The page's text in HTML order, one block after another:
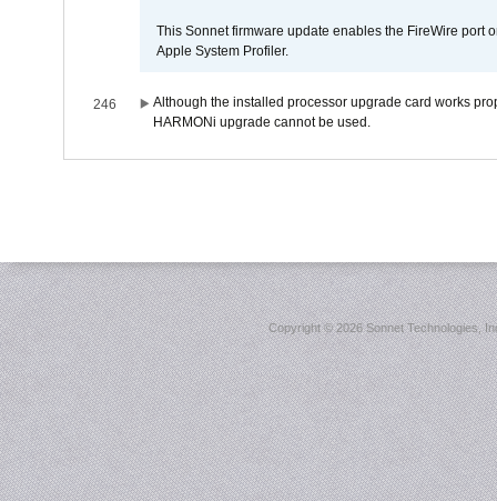
This Sonnet firmware update enables the FireWire port
Apple System Profiler.
246
Although the installed processor upgrade card works
HARMONi upgrade cannot be used.
Copyright ©2026 Sonnet Technologies,